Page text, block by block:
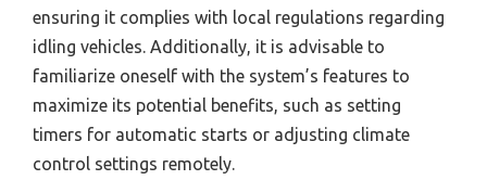
ensuring it complies with local regulations regarding
idling vehicles. Additionally, it is advisable to
familiarize oneself with the system’s features to
maximize its potential benefits, such as setting
timers for automatic starts or adjusting climate
control settings remotely.